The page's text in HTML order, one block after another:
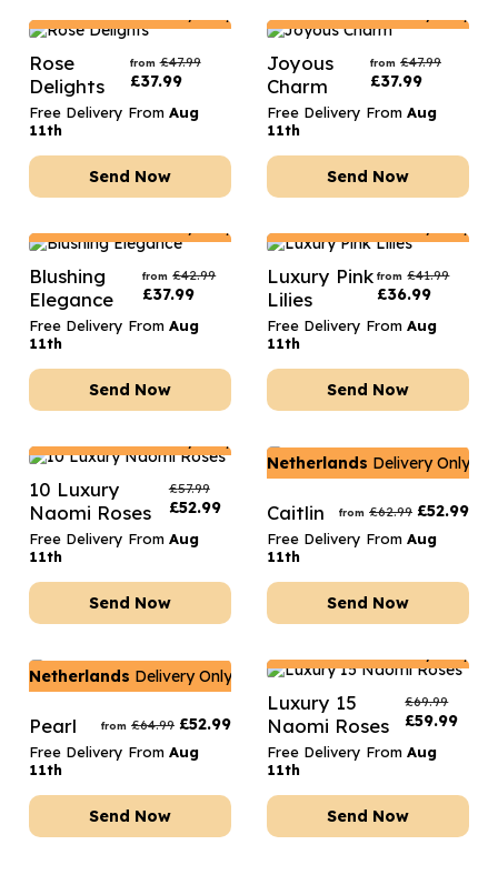
Rose
Delights
from £47.99
£37.99
Free Delivery From Aug
11th
Send Now
Joyous
Charm
from £47.99
£37.99
Free Delivery From Aug
11th
Send Now
Blushing
Elegance
from £42.99
£37.99
Free Delivery From Aug
11th
Send Now
Luxury Pink
Lilies
from £41.99
£36.99
Free Delivery From Aug
11th
Send Now
10 Luxury
Naomi Roses
£57.99
£52.99
Free Delivery From Aug
11th
Send Now
Netherlands Delivery Only
Caitlin from £62.99 £52.99
Free Delivery From Aug
11th
Send Now
Netherlands Delivery Only
Pearl from £64.99 £52.99
Free Delivery From Aug
11th
Send Now
Luxury 15
Naomi Roses
£69.99
£59.99
Free Delivery From Aug
11th
Send Now